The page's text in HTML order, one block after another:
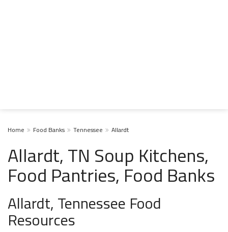
Home Food Banks Tennessee Allardt
Allardt, TN Soup Kitchens,
Food Pantries, Food Banks
Allardt, Tennessee Food
Resources